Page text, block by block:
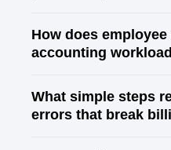
How does
accounting
What simple steps
errors that break